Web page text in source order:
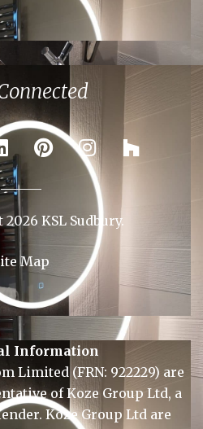
Chelmsford
Newmarket Sudbury
KSL Sudbury.
Map